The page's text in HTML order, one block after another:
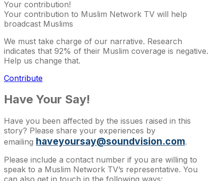
Your contribution!
Your contribution to Muslim Network TV will help
broadcast Muslims
We must take charge of our narrative. Research
indicates that 92% of their Muslim coverage is negative.
Help us change that.
Contribute
Have Your Say!
Have you been affected by the issues raised in this
story? Please share your experiences by
emailing haveyoursay@soundvision.com.
Please include a contact number if you are willing to
speak to a Muslim Network TV’s representative. You